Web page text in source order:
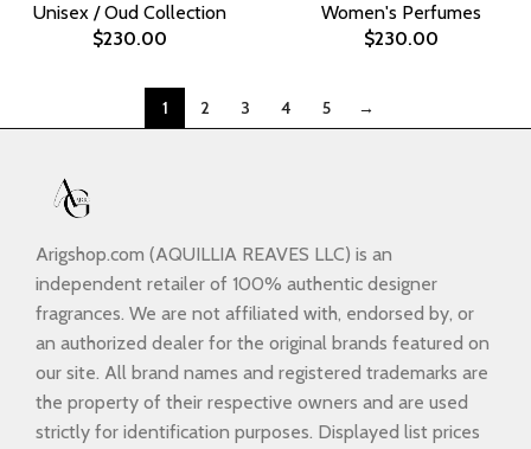
Unisex / Oud Collection
$230.00
Women's Perfumes
$230.00
1 2 3 4 5 →
Arigshop.com (AQUILLIA REAVES LLC) is an
independent retailer of 100% authentic designer
fragrances. We are not affiliated with, endorsed by, or
an authorized dealer for the original brands featured on
our site. All brand names and registered trademarks are
the property of their respective owners and are used
strictly for identification purposes. Displayed list prices